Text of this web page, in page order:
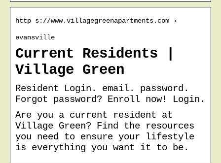
http s://www.villagegreenapartments.com ›
evansville
Current Residents |
Village Green
Resident Login. email. password.
Forgot password? Enroll now! Login.
Are you a current resident at
Village Green? Find the resources
you need to ensure your lifestyle
is everything you want it to be.